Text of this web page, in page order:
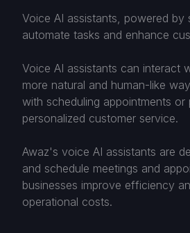
Voice AI assistants, powered by
automate tasks and enhance
Voice AI assistants can interact
more natural and human-like
with scheduling appointments or
personalized customer service.
Awaz's voice AI assistants are
and schedule meetings and
businesses improve efficiency
operational costs.